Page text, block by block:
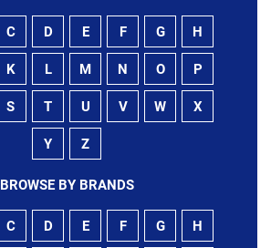
C D E F G H
K L M N O P
S T U V W X
Y Z
BROWSE BY BRANDS
C D E F G H